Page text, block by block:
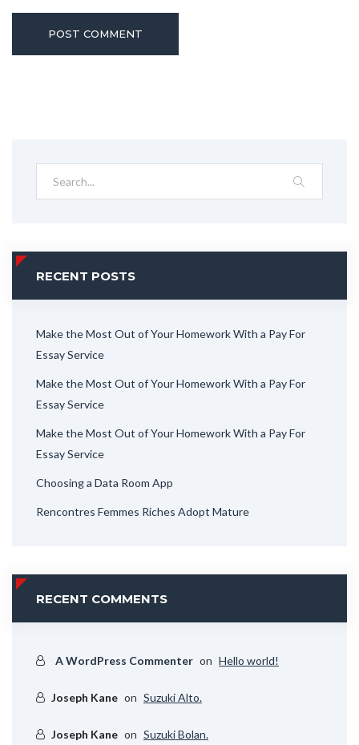
POST COMMENT
RECENT POSTS
Make the Most Out of Your Homework With a Pay For
Essay Service
Make the Most Out of Your Homework With a Pay For
Essay Service
Make the Most Out of Your Homework With a Pay For
Essay Service
Choosing a Data Room App
Rencontres Femmes Riches Adopt Mature
RECENT COMMENTS
A WordPress Commenter on Hello world!
Joseph Kane on Suzuki Alto.
Joseph Kane on Suzuki Bolan.